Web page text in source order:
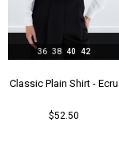
Classic Plain Shirt - Ecru
$52.50
36 38 40 42